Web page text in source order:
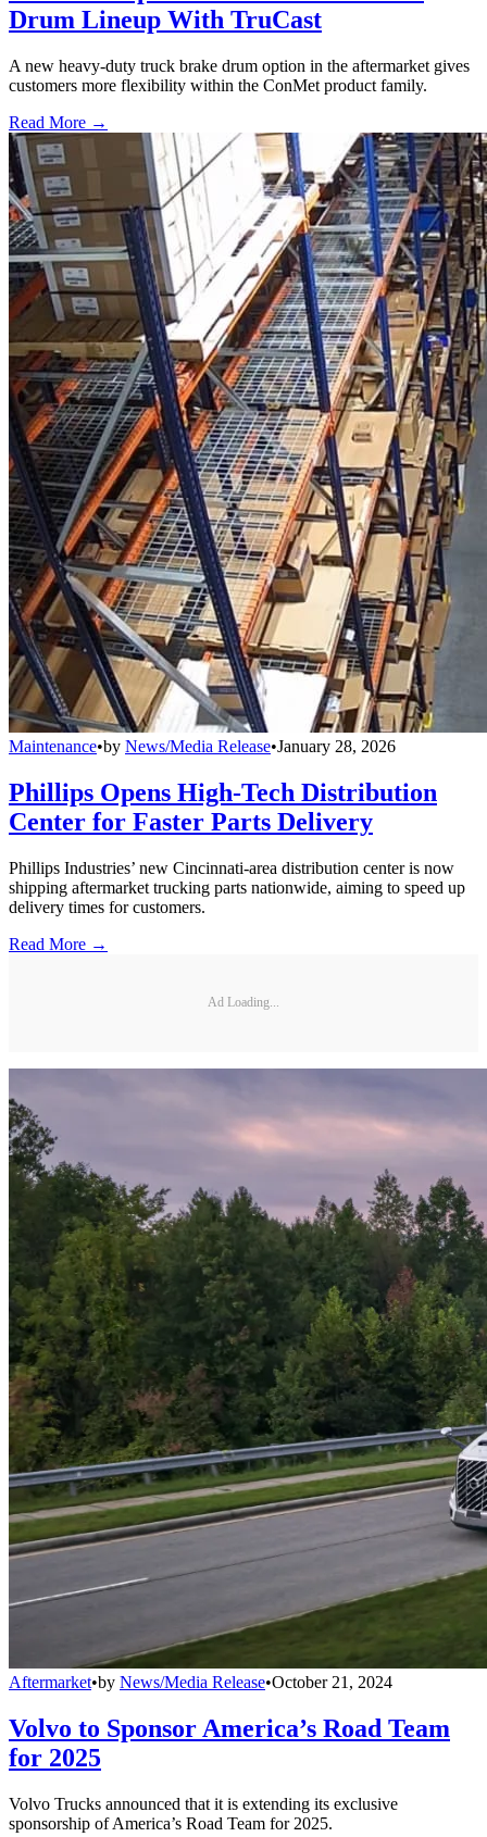
Drum Lineup With TruCast
A new heavy-duty truck brake drum option in the aftermarket gives
customers more flexibility within the ConMet product family.
Read More →
Maintenance•by News/Media Release•January 28, 2026
Phillips Opens High-Tech Distribution
Center for Faster Parts Delivery
Phillips Industries’ new Cincinnati-area distribution center is now
shipping aftermarket trucking parts nationwide, aiming to speed up
delivery times for customers.
Read More →
Ad Loading...
Aftermarket•by News/Media Release•October 21, 2024
Volvo to Sponsor America’s Road Team
for 2025
Volvo Trucks announced that it is extending its exclusive
sponsorship of America’s Road Team for 2025.